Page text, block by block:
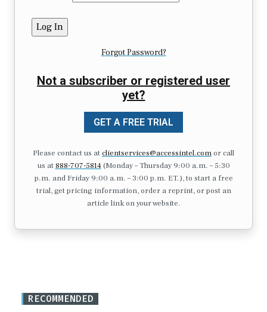
Forgot Password?
Not a subscriber or registered user
yet?
GET A FREE TRIAL
Please contact us atclientservices@accessintel.comor call
us at 888-707-5814(Monday – Thursday 9:00 a.m. – 5:30
p.m. and Friday 9:00 a.m. – 3:00 p.m. ET.), to start a free
trial, get pricing information, order a reprint, or post an
article link on your website.
RECOMMENDED